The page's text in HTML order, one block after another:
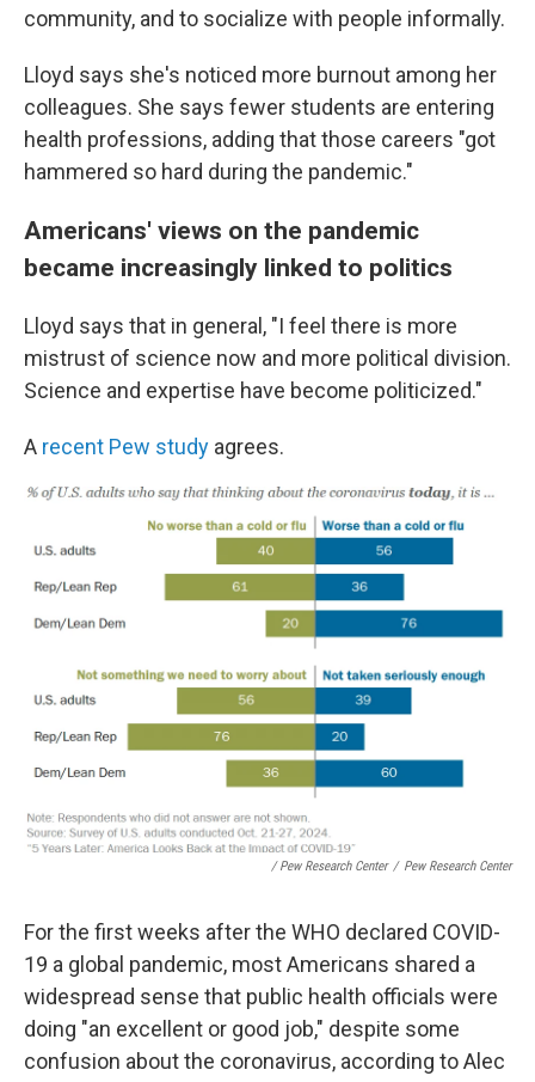
community, and to socialize with people informally.
Lloyd says she's noticed more burnout among her
colleagues. She says fewer students are entering
health professions, adding that those careers "got
hammered so hard during the pandemic."
Americans' views on the pandemic
became increasingly linked to politics
Lloyd says that in general, "I feel there is more
mistrust of science now and more political division.
Science and expertise have become politicized."
A recent Pew study agrees.
/ Pew Research Center / Pew Research Center
For the first weeks after the WHO declared COVID-
19 a global pandemic, most Americans shared a
widespread sense that public health officials were
doing "an excellent or good job," despite some
confusion about the coronavirus, according to Alec